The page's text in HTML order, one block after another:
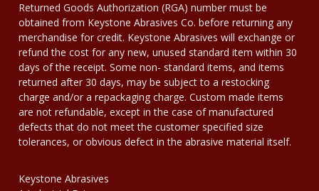
Returned Goods Authorization (RGA) number must be
obtained from Keystone Abrasives Co. before returning any
merchandise for credit. Keystone Abrasives will exchange or
refund the cost for any new, unused standard item within 30
days of the receipt. Some non- standard items, and items
returned after 30 days, may be subject to a restocking
charge and/or a repackaging charge. Custom made items
are not refundable, except in the case of manufactured
defects that do not meet the customer specified size
tolerances, or obvious defect in the abrasive material itself.
Keystone Abrasives